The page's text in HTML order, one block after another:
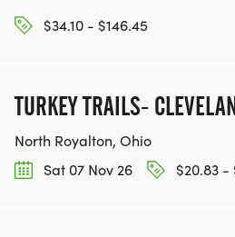
$34.10 - $146.45
TURKEY TRAILS-
North Royalton, Ohio
Sat 07 Nov 26
$20.83 -